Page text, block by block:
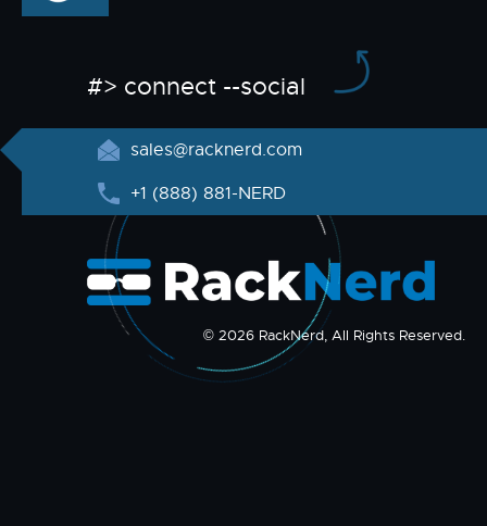
#> connect --social
sales@racknerd.com
+1 (888) 881-NERD
© 2026 RackNerd, All Rights Reserved.